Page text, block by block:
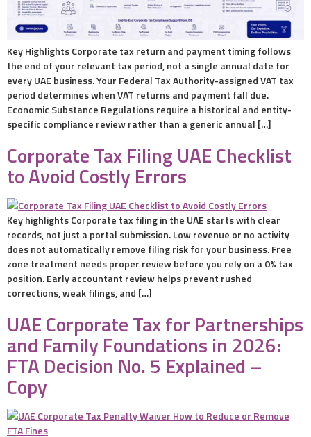
Key Highlights Corporate tax return and payment timing follows
the end of your relevant tax period, not a single annual date for
every UAE business. Your Federal Tax Authority-assigned VAT tax
period determines when VAT returns and payment fall due.
Economic Substance Regulations require a historical and entity-
specific compliance review rather than a generic annual […]
Corporate Tax Filing UAE Checklist
to Avoid Costly Errors
Key highlights Corporate tax filing in the UAE starts with clear
records, not just a portal submission. Low revenue or no activity
does not automatically remove filing risk for your business. Free
zone treatment needs proper review before you rely on a 0% tax
position. Early accountant review helps prevent rushed
corrections, weak filings, and […]
UAE Corporate Tax for Partnerships
and Family Foundations in 2026:
FTA Decision No. 5 Explained –
Copy